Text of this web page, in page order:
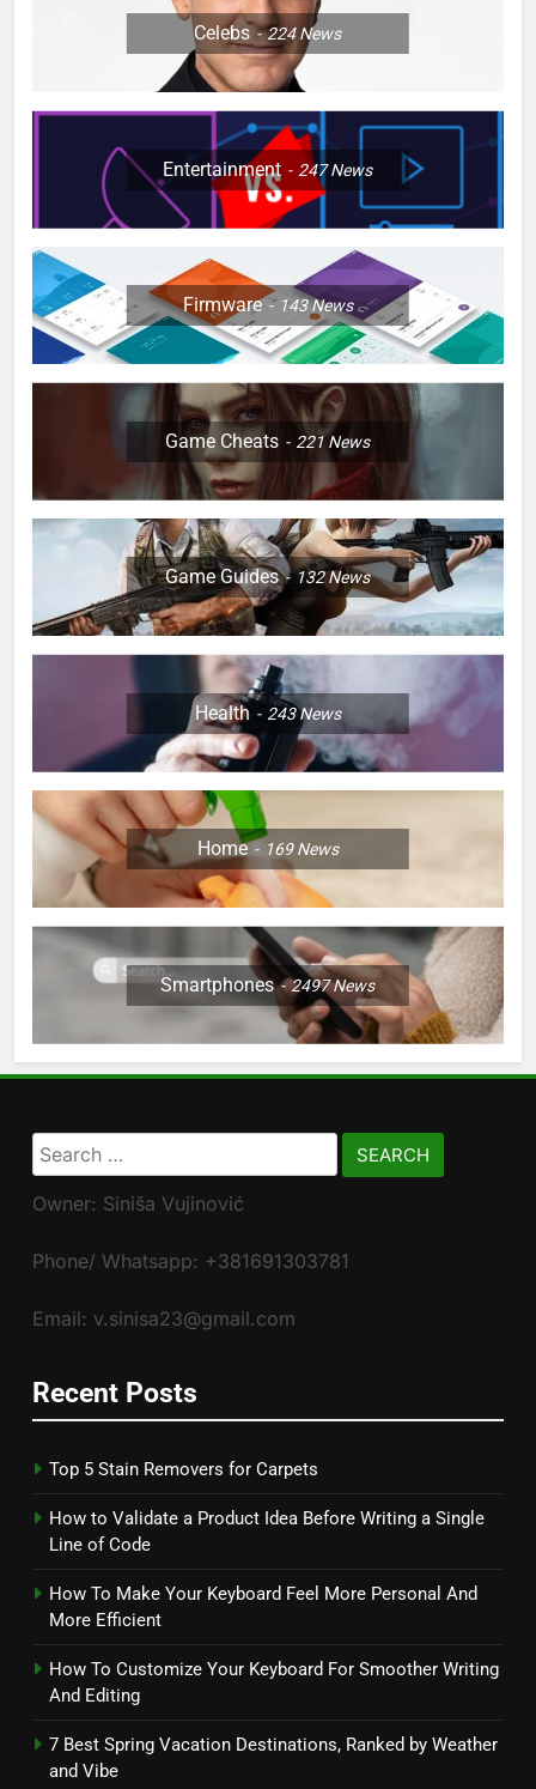
Celebs 224News
Entertainment 247News
Firmware 143News
Game Cheats 221News
Game Guides 132News
Health 243News
Home 169News
Smartphones 2497News
Search
for:
Owner: Siniša Vujinović
Phone/ Whatsapp: +381691303781
Email: v.sinisa23@gmail.com
Recent Posts
Top 5 Stain Removers for Carpets
How to Validate a Product Idea Before Writing a Single
Line of Code
How To Make Your Keyboard Feel More Personal And
More Efficient
How To Customize Your Keyboard For Smoother Writing
And Editing
7 Best Spring Vacation Destinations, Ranked by Weather
and Vibe